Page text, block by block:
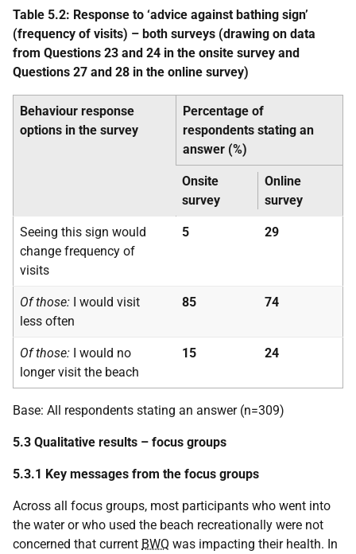
Table 5.2: Response to ‘advice against bathing sign’
(frequency of visits) – both surveys (drawing on data
from Questions 23 and 24 in the onsite survey and
Questions 27 and 28 in the online survey)
Behaviour response
options in the survey
Percentage of
respondents stating an
answer (%)
Onsite
survey
Online
survey
Seeing this sign would
change frequency of
visits
5 29
Of those: I would visit
less often
85 74
Of those: I would no
longer visit the beach
15 24
Base: All respondents stating an answer (n=309)
5.3 Qualitative results – focus groups
5.3.1 Key messages from the focus groups
Across all focus groups, most participants who went into
the water or who used the beach recreationally were not
concerned that current BWQ was impacting their health. In